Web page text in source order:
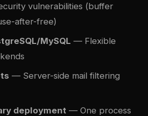
vulnerabilities (buffer
after-free)
MySQL — Flexible
— Server-side mail filtering
deployment — One process